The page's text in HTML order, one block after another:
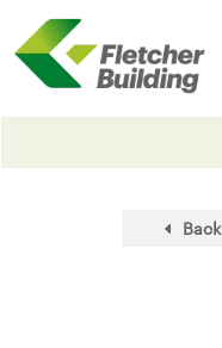
Back